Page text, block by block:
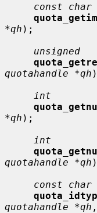
const char
*qh );
unsigned
quotahandle *qh
int
*qh );
int
quotahandle *qh
const char
quotahandle *qh